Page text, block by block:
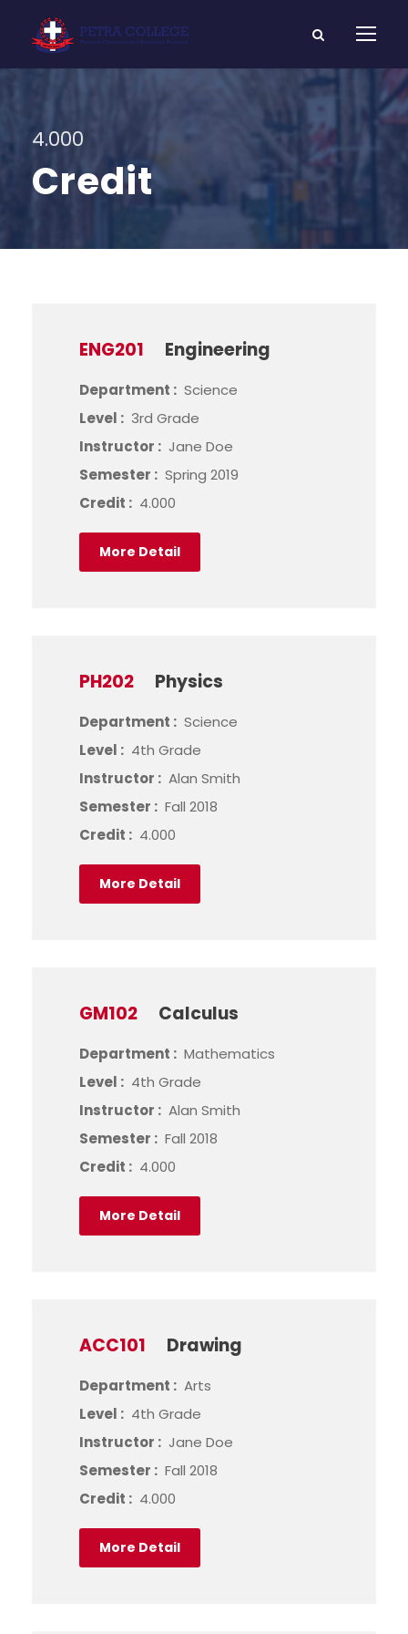
4.000
Credit
ENG201 Engineering
Department : Science
Level : 3rd Grade
Instructor : Jane Doe
Semester : Spring 2019
Credit : 4.000
More Detail
PH202 Physics
Department : Science
Level : 4th Grade
Instructor : Alan Smith
Semester : Fall 2018
Credit : 4.000
More Detail
GM102 Calculus
Department : Mathematics
Level : 4th Grade
Instructor : Alan Smith
Semester : Fall 2018
Credit : 4.000
More Detail
ACC101 Drawing
Department : Arts
Level : 4th Grade
Instructor : Jane Doe
Semester : Fall 2018
Credit : 4.000
More Detail